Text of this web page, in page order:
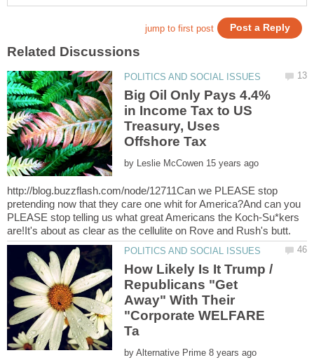
Big Oil Only Pays 4.4%
in Income Tax to US
Treasury, Uses
by
http://blog.buzzflash.com/node/12711Can we PLEASE stop
pretending now that they care one whit for America?And can you
PLEASE stop telling us what great Americans the Koch-Su*kers
How Likely Is It Trump /
Republicans "Get
Away" With Their
"Corporate WELFARE
by